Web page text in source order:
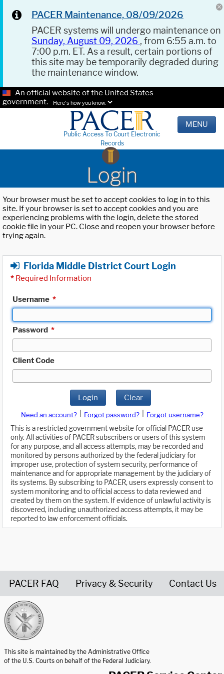
PACER Maintenance, 08/09/2026
PACER systems will undergo maintenance on
Sunday, August 09, 2026 , from 6:55 a.m. to
7:00 p.m. ET. As a result, certain portions of
this site may be temporarily degraded during
the maintenance window.
An official website of the United States
government.
Here's how you know.
Public Access To Court Electronic
Records
MENU
Login
Your browser must be set to accept cookies to log in to this
site. If your browser is set to accept cookies and you are
experiencing problems with the login, delete the stored
cookie file in your PC. Close and reopen your browser before
trying again.
Florida Middle District Court Login
* Required Information
Username *
Password *
Client Code
Login Clear
Need an account? Forgot password?
Forgot username?
This is a restricted government website for official PACER use
only. All activities of PACER subscribers or users of this system
for any purpose, and all access attempts, may be recorded and
monitored by persons authorized by the federal judiciary for
improper use, protection of system security, performance of
maintenance and for appropriate management by the judiciary of
its systems. By subscribing to PACER, users expressly consent to
system monitoring and to official access to data reviewed and
created by them on the system. If evidence of unlawful activity is
discovered, including unauthorized access attempts, it may be
reported to law enforcement officials.
PACER FAQ Privacy & Security Contact Us
This site is maintained by the Administrative Office
of the U.S. Courts on behalf of the Federal Judiciary.